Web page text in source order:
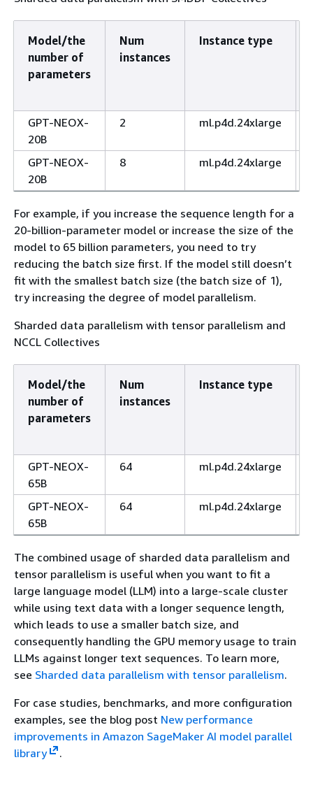
Model/the
number of
parameters
Num
instances
Instance type
GPT-NEOX-
20B
2 ml.p4d.24xlarge
GPT-NEOX-
20B
8 ml.p4d.24xlarge
For example, if you increase the sequence length for a
20-billion-parameter model or increase the size of the
model to 65 billion parameters, you need to try
reducing the batch size first. If the model still doesn’t
fit with the smallest batch size (the batch size of 1),
try increasing the degree of model parallelism.
Sharded data parallelism with tensor parallelism and
NCCL Collectives
Model/the
number of
parameters
Num
instances
Instance type
GPT-NEOX-
65B
64 ml.p4d.24xlarge
GPT-NEOX-
65B
64 ml.p4d.24xlarge
The combined usage of sharded data parallelism and
tensor parallelism is useful when you want to fit a
large language model (LLM) into a large-scale cluster
while using text data with a longer sequence length,
which leads to use a smaller batch size, and
consequently handling the GPU memory usage to train
LLMs against longer text sequences. To learn more,
see Sharded data parallelism with tensor parallelism.
For case studies, benchmarks, and more configuration
examples, see the blog post New performance
improvements in Amazon SageMaker AI model parallel
library
.